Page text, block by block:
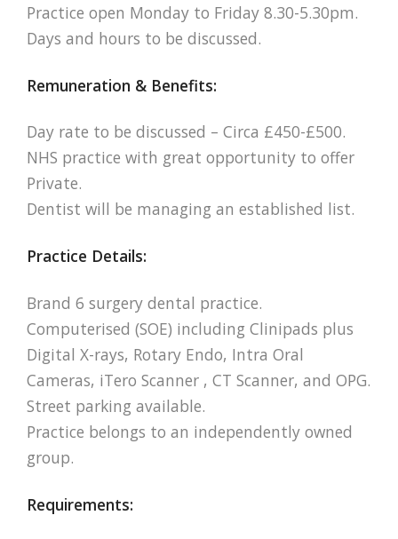
Practice open Monday to Friday 8.30-5.30pm.
Days and hours to be discussed.
Remuneration & Benefits:
Day rate to be discussed – Circa £450-£500.
NHS practice with great opportunity to offer
Private.
Dentist will be managing an established list.
Practice Details:
Brand 6 surgery dental practice.
Computerised (SOE) including Clinipads plus
Digital X-rays, Rotary Endo, Intra Oral
Cameras, iTero Scanner , CT Scanner, and OPG.
Street parking available.
Practice belongs to an independently owned
group.
Requirements: